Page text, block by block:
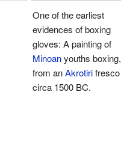
One of the earliest
evidences of boxing
gloves: A painting of
Minoanyouths boxing,
from anAkrotirifresco
circa 1500 BC.